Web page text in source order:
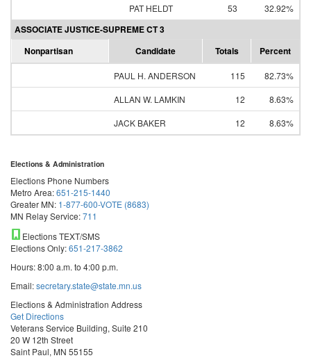
PAT HELDT 53 32.92%
ASSOCIATE JUSTICE-SUPREME CT 3
Nonpartisan
Candidate Totals Percent
PAUL H. ANDERSON 115
82.73%
ALLAN W. LAMKIN
12
8.63%
JACK BAKER
12 8.63%
Elections & Administration
Elections Phone Numbers
Metro Area:651-215-1440
Greater MN: 1-877-600-VOTE (8683)
MN Relay Service:711
Elections TEXT/SMS
Elections Only:651-217-3862
Hours: 8:00 a.m. to 4:00 p.m.
Email:secretary.state@state.mn.us
Elections & Administration Address
Get Directions
Veterans Service Building, Suite 210
20 W 12th Street
Saint Paul, MN 55155